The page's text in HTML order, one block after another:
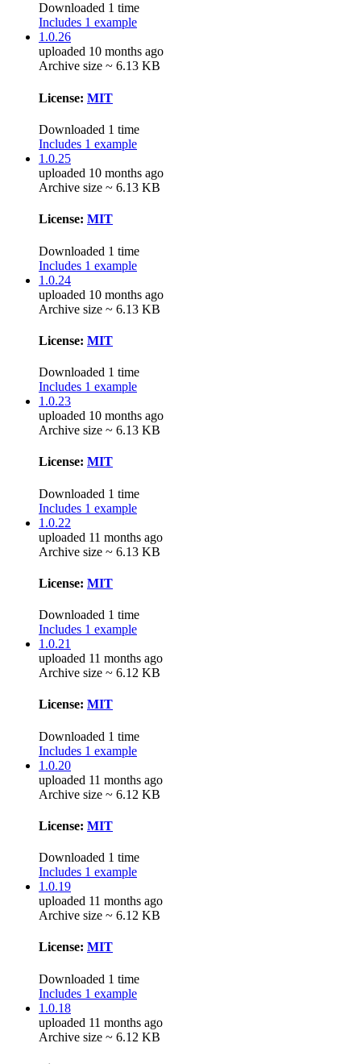
Downloaded 1 time
Includes 1 example
1.0.26
uploaded 10 months ago
Archive size ~ 6.13 KB
License: MIT
Downloaded 1 time
Includes 1 example
1.0.25
uploaded 10 months ago
Archive size ~ 6.13 KB
License: MIT
Downloaded 1 time
Includes 1 example
1.0.24
uploaded 10 months ago
Archive size ~ 6.13 KB
License: MIT
Downloaded 1 time
Includes 1 example
1.0.23
uploaded 10 months ago
Archive size ~ 6.13 KB
License: MIT
Downloaded 1 time
Includes 1 example
1.0.22
uploaded 11 months ago
Archive size ~ 6.13 KB
License: MIT
Downloaded 1 time
Includes 1 example
1.0.21
uploaded 11 months ago
Archive size ~ 6.12 KB
License: MIT
Downloaded 1 time
Includes 1 example
1.0.20
uploaded 11 months ago
Archive size ~ 6.12 KB
License: MIT
Downloaded 1 time
Includes 1 example
1.0.19
uploaded 11 months ago
Archive size ~ 6.12 KB
License: MIT
Downloaded 1 time
Includes 1 example
1.0.18
uploaded 11 months ago
Archive size ~ 6.12 KB